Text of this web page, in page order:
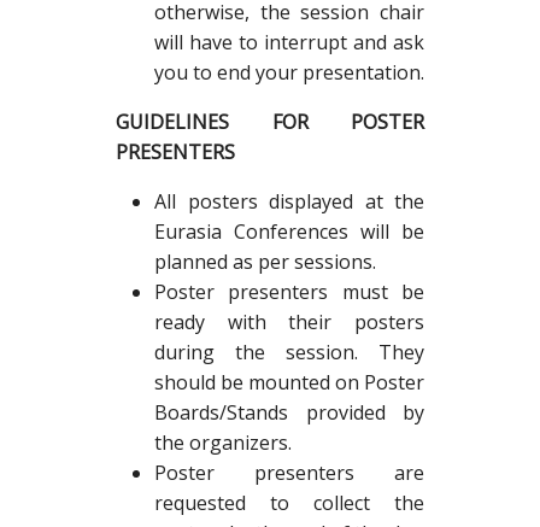
otherwise, the session chair
will have to interrupt and ask
you to end your presentation.
GUIDELINES FOR POSTER
PRESENTERS
All posters displayed at the
Eurasia Conferences will be
planned as per sessions.
Poster presenters must be
ready with their posters
during the session. They
should be mounted on Poster
Boards/Stands provided by
the organizers.
Poster presenters are
requested to collect the